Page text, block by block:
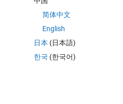
Version 1.0.0
View License
MATLAB Release
Compatibility
简体中文
English
日本 (日本語)
한국 (한국어)